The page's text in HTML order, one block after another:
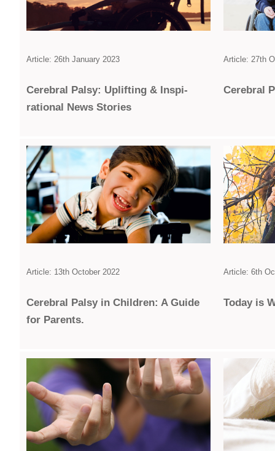
Article: 26th January 2023
Cerebral Palsy: Uplifting & Inspi­
rational News Stories
Article: 27th
Cerebral
Article: 13th October 2022
Cerebral Palsy in Children: A Guide
for Parents.
Article: 6th
Today is